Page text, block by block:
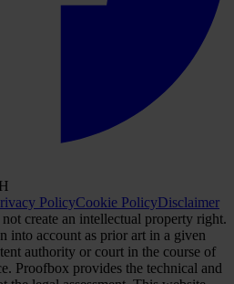
PolicyCookie PolicyDisclaimer
create an intellectual property right.
into account as prior art in a given
authority or court in the course of
Proofbox provides the technical and